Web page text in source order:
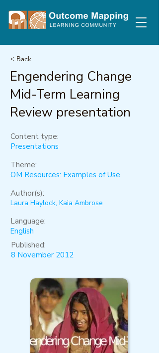
< Back
Engendering Change
Mid-Term Learning
Review presentation
Content type:
Presentations
Theme:
OM Resources: Examples of Use
Author(s):
Laura Haylock, Kaia Ambrose
Language:
English
Published:
8 November 2012